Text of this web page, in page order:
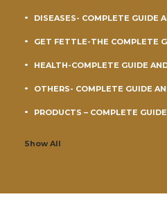
DISEASES- COMPLETE GUIDE
GET FETTLE-THE COMPLETE
HEALTH-COMPLETE GUIDE
OTHERS- COMPLETE GUIDE
PRODUCTS – COMPLETE
Show All